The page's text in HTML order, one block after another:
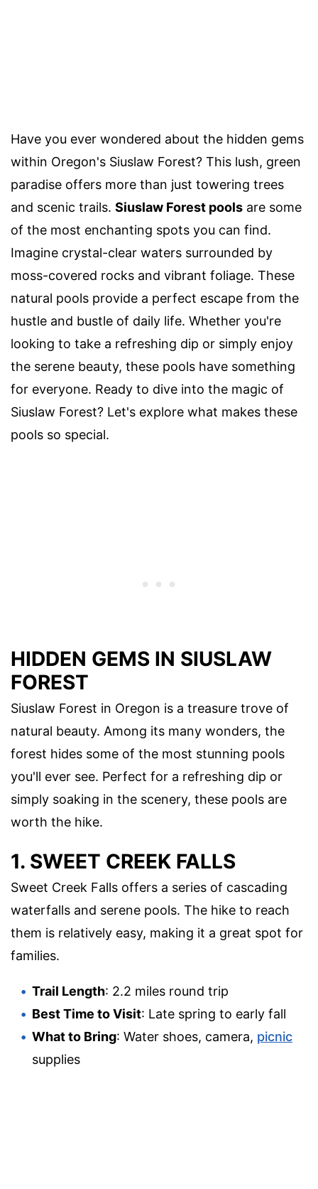
Have you ever wondered about the hidden gems
within Oregon's Siuslaw Forest? This lush, green
paradise offers more than just towering trees
and scenic trails. Siuslaw Forest pools are some
of the most enchanting spots you can find.
Imagine crystal-clear waters surrounded by
moss-covered rocks and vibrant foliage. These
natural pools provide a perfect escape from the
hustle and bustle of daily life. Whether you're
looking to take a refreshing dip or simply enjoy
the serene beauty, these pools have something
for everyone. Ready to dive into the magic of
Siuslaw Forest? Let's explore what makes these
pools so special.
HIDDEN GEMS IN SIUSLAW
FOREST
Siuslaw Forest in Oregon is a treasure trove of
natural beauty. Among its many wonders, the
forest hides some of the most stunning pools
you'll ever see. Perfect for a refreshing dip or
simply soaking in the scenery, these pools are
worth the hike.
1. SWEET CREEK FALLS
Sweet Creek Falls offers a series of cascading
waterfalls and serene pools. The hike to reach
them is relatively easy, making it a great spot for
families.
Trail Length: 2.2 miles round trip
Best Time to Visit: Late spring to early fall
What to Bring: Water shoes, camera, picnic
supplies